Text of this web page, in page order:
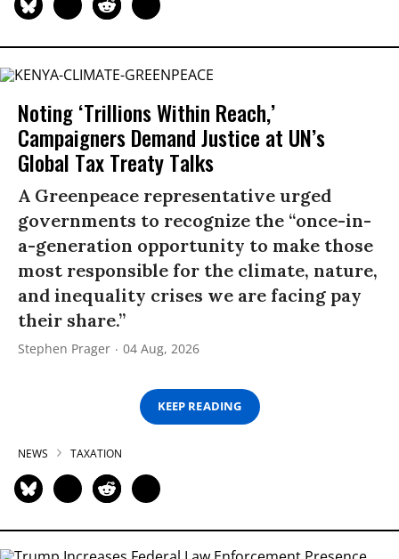
Noting ‘Trillions Within Reach,’
Campaigners Demand Justice at UN’s
Global Tax Treaty Talks
A Greenpeace representative urged
governments to recognize the “once-in-
a-generation opportunity to make those
most responsible for the climate, nature,
and inequality crises we are facing pay
their share.”
Stephen Prager 04 Aug, 2026
KEEP READING
NEWS TAXATION